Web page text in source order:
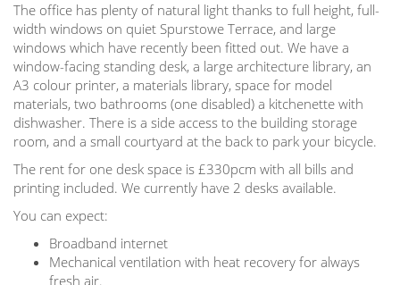
The office has plenty of natural light thanks to full height, full-
width windows on quiet Spurstowe Terrace, and large
windows which have recently been fitted out. We have a
window-facing standing desk, a large architecture library, an
A3 colour printer, a materials library, space for model
materials, two bathrooms (one disabled) a kitchenette with
dishwasher. There is a side access to the building storage
room, and a small courtyard at the back to park your bicycle.
The rent for one desk space is £330pcm with all bills and
printing included. We currently have 2 desks available.
You can expect:
Broadband internet
Mechanical ventilation with heat recovery for always
fresh air.